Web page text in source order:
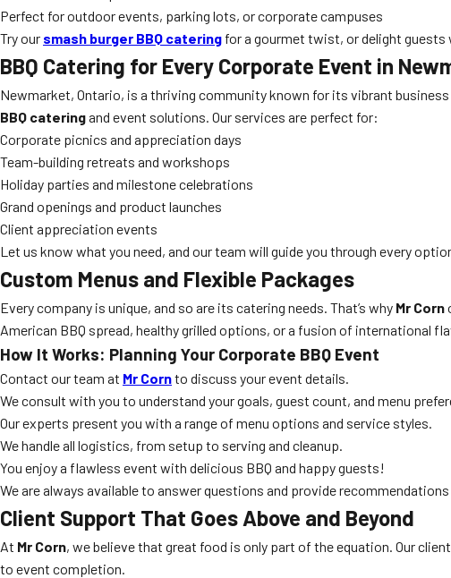
Perfect for outdoor events, parking lots, or corporate campuses
Try our smash burger BBQ catering for a gourmet twist, or delight
BBQ Catering for Every Corporate Event in
Newmarket, Ontario, is a thriving community known for its vibrant
BBQ cateringand event solutions. Our services are perfect for:
Corporate picnics and appreciation days
Team-building retreats and workshops
Holiday parties and milestone celebrations
Grand openings and product launches
Client appreciation events
Let us know what you need, and our team will guide you through every
Custom Menus and Flexible Packages
Every company is unique, and so are its catering needs. That’s why Mr Corn
American BBQ spread, healthy grilled options, or a fusion of international
How It Works: Planning Your Corporate BBQ Event
Contact our team at Mr Cornto discuss your event details.
We consult with you to understand your goals, guest count, and menu
Our experts present you with a range of menu options and service styles.
We handle all logistics, from setup to serving and cleanup.
You enjoy a flawless event with delicious BBQ and happy guests!
We are always available to answer questions and provide
Client Support That Goes Above and Beyond
At Mr Corn, we believe that great food is only part of the equation. Our
to event completion.